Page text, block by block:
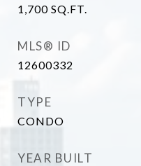
1,700 SQ.FT.
MLS® ID
12600332
TYPE
CONDO
YEAR BUILT